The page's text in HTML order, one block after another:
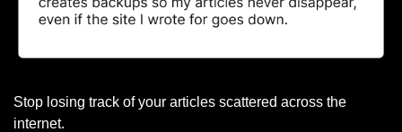
Stop losing track of your articles scattered across the
internet.